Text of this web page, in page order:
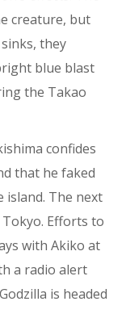
creature, but
they
blue blast
the Takao
confides
that he faked
island. The next
Efforts to
with Akiko at
a radio alert
is headed